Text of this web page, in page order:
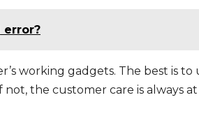
error?
working gadgets. The best is to
the customer care is always at